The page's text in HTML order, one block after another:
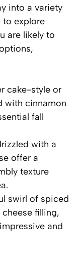
into a variety
to explore
are likely to
cake-style or
with cinnamon
fall
with a
offer a
texture
swirl of spiced
filling,
and